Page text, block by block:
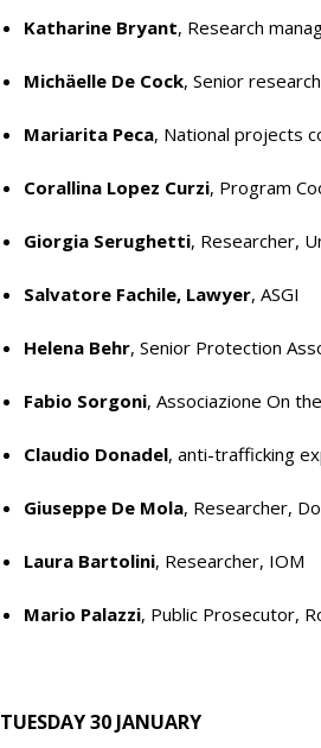
Katharine Bryant, Research
Michäelle De Cock, Senior
Mariarita Peca, National projects
Corallina Lopez Curzi, Program
Giorgia Serughetti, Researcher,
Salvatore Fachile, Lawyer, ASGI
Helena Behr, Senior Protection
Fabio Sorgoni, Associazione On
Claudio Donadel, anti-trafficking
Giuseppe De Mola, Researcher,
Laura Bartolini, Researcher, IOM
Mario Palazzi, Public Prosecutor,
TUESDAY 30 JANUARY